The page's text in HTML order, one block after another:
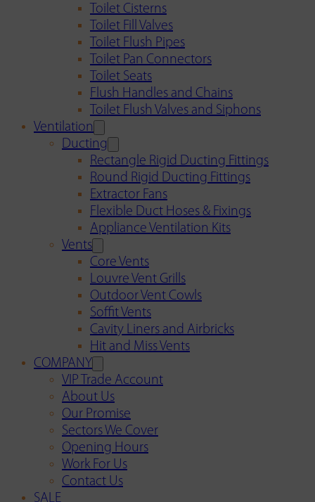
Toilet Cisterns
Toilet Fill Valves
Toilet Flush Pipes
Toilet Pan Connectors
Toilet Seats
Flush Handles and Chains
Toilet Flush Valves and Siphons
Ventilation
Ducting
Rectangle Rigid Ducting Fittings
Round Rigid Ducting Fittings
Extractor Fans
Flexible Duct Hoses & Fixings
Appliance Ventilation Kits
Vents
Core Vents
Louvre Vent Grills
Outdoor Vent Cowls
Soffit Vents
Cavity Liners and Airbricks
Hit and Miss Vents
COMPANY
VIP Trade Account
About Us
Our Promise
Sectors We Cover
Opening Hours
Work For Us
Contact Us
SALE